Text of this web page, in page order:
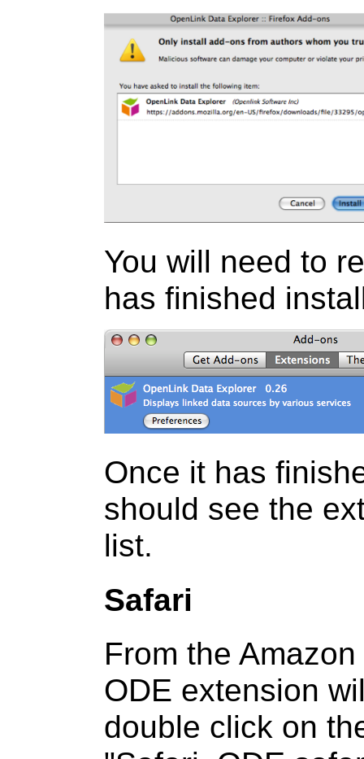
You will need to
has finished
Once it has
should see the
list.
Safari
From the
ODE extension
double click on